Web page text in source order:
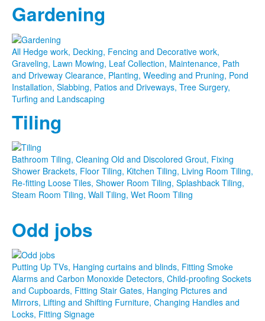
Gardening
All Hedge work, Decking, Fencing and Decorative work,
Graveling, Lawn Mowing, Leaf Collection, Maintenance, Path
and Driveway Clearance, Planting, Weeding and Pruning, Pond
Installation, Slabbing, Patios and Driveways, Tree Surgery,
Turfing and Landscaping
Tiling
Bathroom Tiling, Cleaning Old and Discolored Grout, Fixing
Shower Brackets, Floor Tiling, Kitchen Tiling, Living Room Tiling,
Re-fitting Loose Tiles, Shower Room Tiling, Splashback Tiling,
Steam Room Tiling, Wall Tiling, Wet Room Tiling
Odd jobs
Putting Up TVs, Hanging curtains and blinds, Fitting Smoke
Alarms and Carbon Monoxide Detectors, Child-proofing Sockets
and Cupboards, Fitting Stair Gates, Hanging Pictures and
Mirrors, Lifting and Shifting Furniture, Changing Handles and
Locks, Fitting Signage